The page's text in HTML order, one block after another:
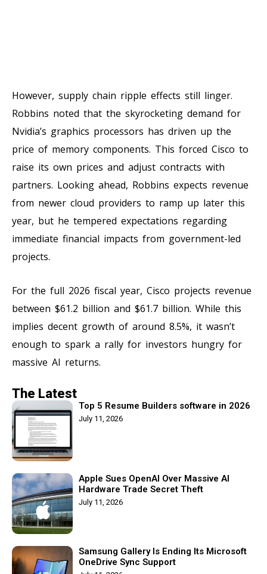
However, supply chain ripple effects still linger.
Robbins noted that the skyrocketing demand for
Nvidia’s graphics processors has driven up the
price of memory components. This forced Cisco to
raise its own prices and adjust contracts with
partners. Looking ahead, Robbins expects revenue
from newer cloud providers to ramp up later this
year, but he tempered expectations regarding
immediate financial impacts from government-led
projects.
For the full 2026 fiscal year, Cisco projects revenue
between $61.2 billion and $61.7 billion. While this
implies decent growth of around 8.5%, it wasn’t
enough to spark a rally for investors hungry for
massive AI returns.
The Latest
Top 5 Resume Builders software in 2026
July 11, 2026
Apple Sues OpenAI Over Massive AI
Hardware Trade Secret Theft
July 11, 2026
Samsung Gallery Is Ending Its Microsoft
OneDrive Sync Support